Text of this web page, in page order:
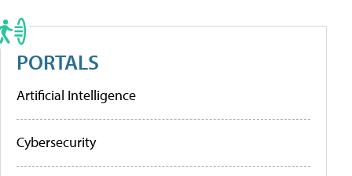
PORTALS
Artificial Intelligence
Cybersecurity